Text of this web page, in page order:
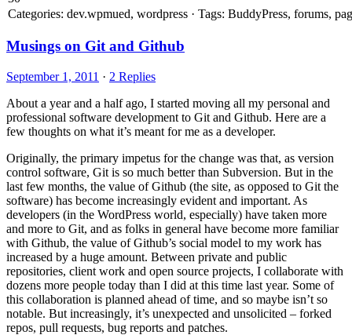
Musings on Git and Github
September 1, 2011 · 2 Replies
About a year and a half ago, I started moving all my personal and
professional software development to Git and Github. Here are a
few thoughts on what it’s meant for me as a developer.
Originally, the primary impetus for the change was that, as version
control software, Git is so much better than Subversion. But in the
last few months, the value of Github (the site, as opposed to Git the
software) has become increasingly evident and important. As
developers (in the WordPress world, especially) have taken more
and more to Git, and as folks in general have become more familiar
with Github, the value of Github’s social model to my work has
increased by a huge amount. Between private and public
repositories, client work and open source projects, I collaborate with
dozens more people today than I did at this time last year. Some of
this collaboration is planned ahead of time, and so maybe isn’t so
notable. But increasingly, it’s unexpected and unsolicited – forked
repos, pull requests, bug reports and patches.